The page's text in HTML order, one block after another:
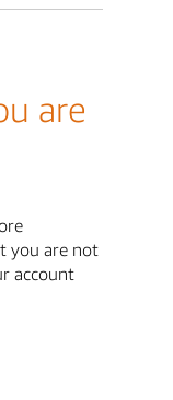
are
you are not
account